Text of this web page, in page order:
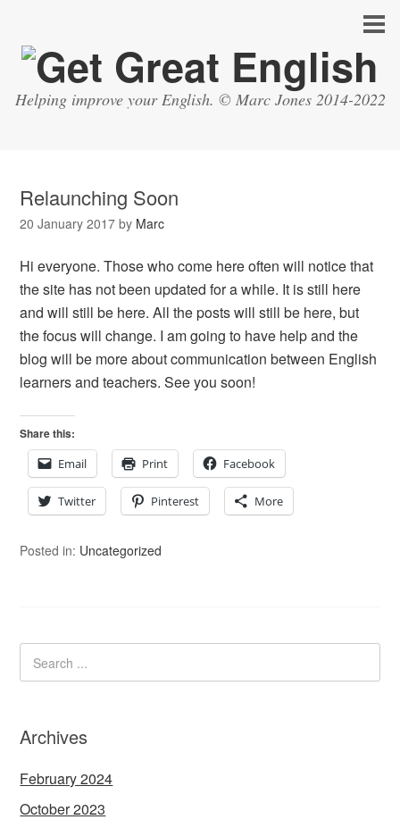
Helping improve your English. © Marc Jones 2014-2022
Relaunching Soon
20 January 2017 by Marc
Hi everyone. Those who come here often will notice that
the site has not been updated for a while. It is still here
and will still be here. All the posts will still be here, but
the focus will change. I am going to have help and the
blog will be more about communication between English
learners and teachers. See you soon!
Share this:
Email
Print Facebook
Twitter Pinterest More
Posted in: Uncategorized
Archives
February 2024
October 2023